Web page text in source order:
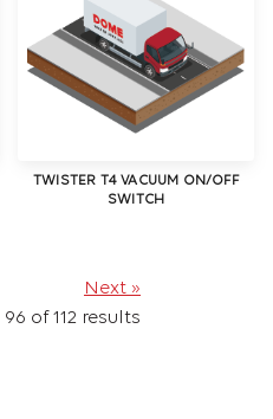
TWISTER T4 VACUUM ON/OFF
SWITCH
Next »
96 of112 results